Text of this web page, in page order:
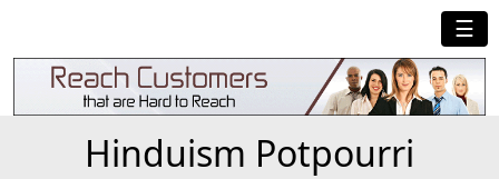
☰
Hinduism Potpourri